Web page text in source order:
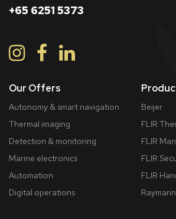
+65 6251 5373
Our Offers
Autonomy & smart navigation
Thermal imaging
Detection & monitoring
Marine electronics
Automation
Digital operations
Beijer
FLIR
FLIR
FLIR
FLIR